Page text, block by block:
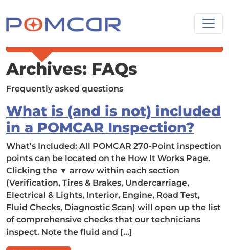
Main Navigation
Archives: FAQs
Frequently asked questions
What is (and is not) included
in a POMCAR Inspection?
What’s Included: All POMCAR 270-Point inspection
points can be located on the How It Works Page.
Clicking the ▼ arrow within each section
(Verification, Tires & Brakes, Undercarriage,
Electrical & Lights, Interior, Engine, Road Test,
Fluid Checks, Diagnostic Scan) will open up the list
of comprehensive checks that our technicians
inspect. Note the fluid and […]